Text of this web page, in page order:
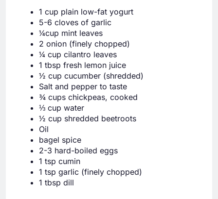
1 cup plain low-fat yogurt
5-6 cloves of garlic
¼cup mint leaves
2 onion (finely chopped)
¼ cup cilantro leaves
1 tbsp fresh lemon juice
½ cup cucumber (shredded)
Salt and pepper to taste
¾ cups chickpeas, cooked
⅓ cup water
½ cup shredded beetroots
Oil
bagel spice
2-3 hard-boiled eggs
1 tsp cumin
1 tsp garlic (finely chopped)
1 tbsp dill